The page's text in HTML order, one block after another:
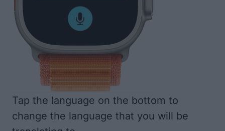
Tap the language on the bottom to
change the language that you will be